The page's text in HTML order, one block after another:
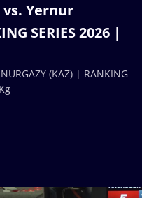
vs. Yernur
SERIES 2026 |
(KAZ) | RANKING